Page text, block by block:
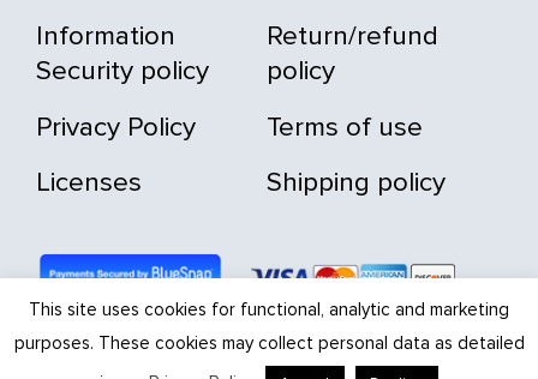
Information
Security policy
Return/refund
policy
Privacy Policy
Terms of use
Licenses
Shipping policy
This site uses cookies for functional, analytic and marketing
purposes. These cookies may collect personal data as detailed